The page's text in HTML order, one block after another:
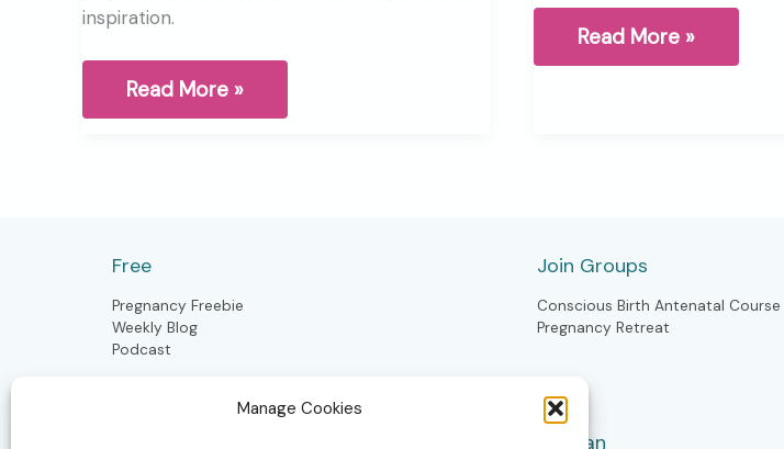
Manage Cookies
inspiration.
Winter
of
the
light
Read More »
As
Read More »
Free
Pregnancy Freebie
Weekly Blog
Podcast
Join Groups
Conscious Birth Antenatal Course
Pregnancy Retreat
Woman